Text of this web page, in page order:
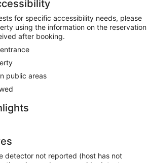
for specific accessibility needs, please
using the information on the reservation
after booking.
public areas
detector not reported (host has not